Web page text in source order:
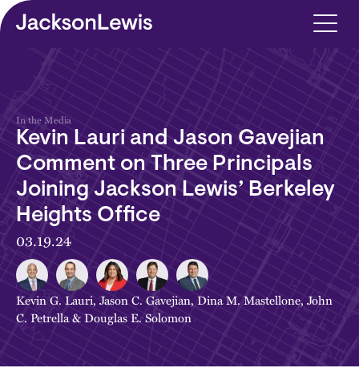
Skip to main content
In the Media
Kevin Lauri and Jason Gavejian
Comment on Three Principals
Joining Jackson Lewis’ Berkeley
Heights Office
03.19.24
Kevin G. Lauri, Jason C. Gavejian, Dina M. Mastellone, John
C. Petrella&Douglas E. Solomon